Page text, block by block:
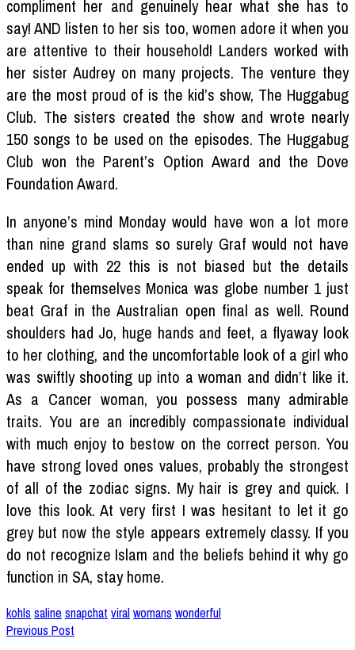
compliment her and genuinely hear what she has to
say! AND listen to her sis too, women adore it when you
are attentive to their household! Landers worked with
her sister Audrey on many projects. The venture they
are the most proud of is the kid’s show, The Huggabug
Club. The sisters created the show and wrote nearly
150 songs to be used on the episodes. The Huggabug
Club won the Parent’s Option Award and the Dove
Foundation Award.
In anyone’s mind Monday would have won a lot more
than nine grand slams so surely Graf would not have
ended up with 22 this is not biased but the details
speak for themselves Monica was globe number 1 just
beat Graf in the Australian open final as well. Round
shoulders had Jo, huge hands and feet, a flyaway look
to her clothing, and the uncomfortable look of a girl who
was swiftly shooting up into a woman and didn’t like it.
As a Cancer woman, you possess many admirable
traits. You are an incredibly compassionate individual
with much enjoy to bestow on the correct person. You
have strong loved ones values, probably the strongest
of all of the zodiac signs. My hair is grey and quick. I
love this look. At very first I was hesitant to let it go
grey but now the style appears extremely classy. If you
do not recognize Islam and the beliefs behind it why go
function in SA, stay home.
kohls saline snapchat viralwomans wonderful
Previous Post